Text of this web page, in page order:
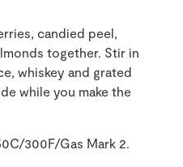
candied peel,
together. Stir in
whiskey and grated
while you make the
300F/Gas Mark 2.